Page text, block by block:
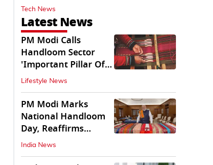
Tech News
Latest News
PM Modi Calls
Handloom Sector
'Important Pillar Of
Rural Empowerment'
Lifestyle News
PM Modi Marks
National Handloom
Day, Reaffirms
Support for Weavers
India News